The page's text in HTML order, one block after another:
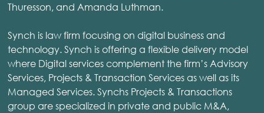
Thuresson, and Amanda Luthman.
Synch is law firm focusing on digital business and
technology. Synch is offering a flexible delivery model
where Digital services complement the firm’s Advisory
Services, Projects & Transaction Services as well as its
Managed Services. Synchs Projects & Transactions
group are specialized in private and public M&A,